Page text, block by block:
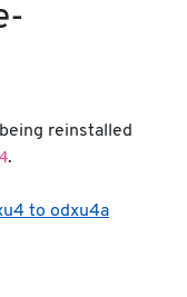
reinstalled
.
to odxu4a